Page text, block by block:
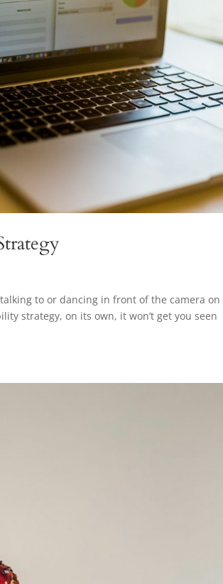
to or dancing in front of the camera on
strategy, on its own, it won’t get you seen